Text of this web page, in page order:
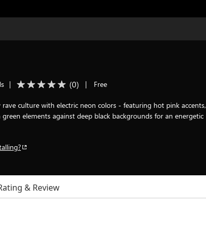
| (0) | Free
culture with electric neon colors - featuring hot pink accents,
elements against deep black backgrounds for an energetic
& Review